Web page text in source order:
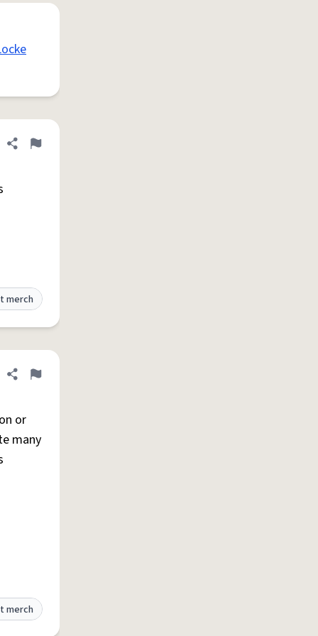
Share definition
Flag
merch
Share definition
Flag
or
many
merch